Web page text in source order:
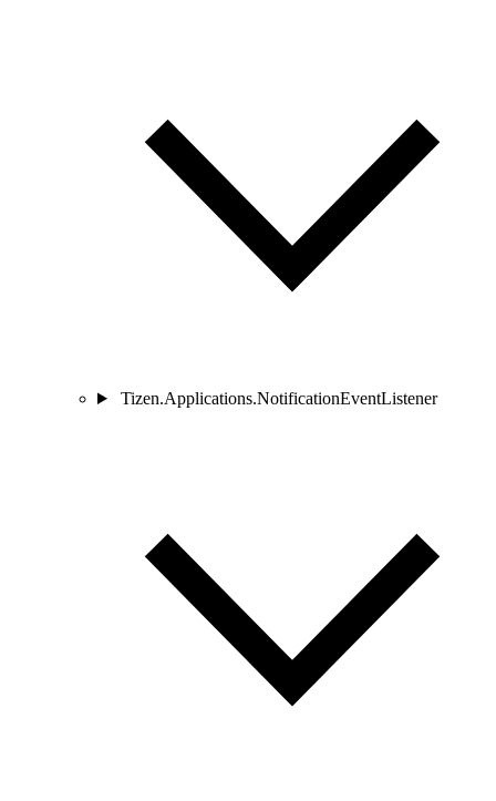
Tizen.Applications.NotificationEventListener